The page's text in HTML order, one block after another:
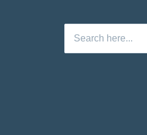
for: